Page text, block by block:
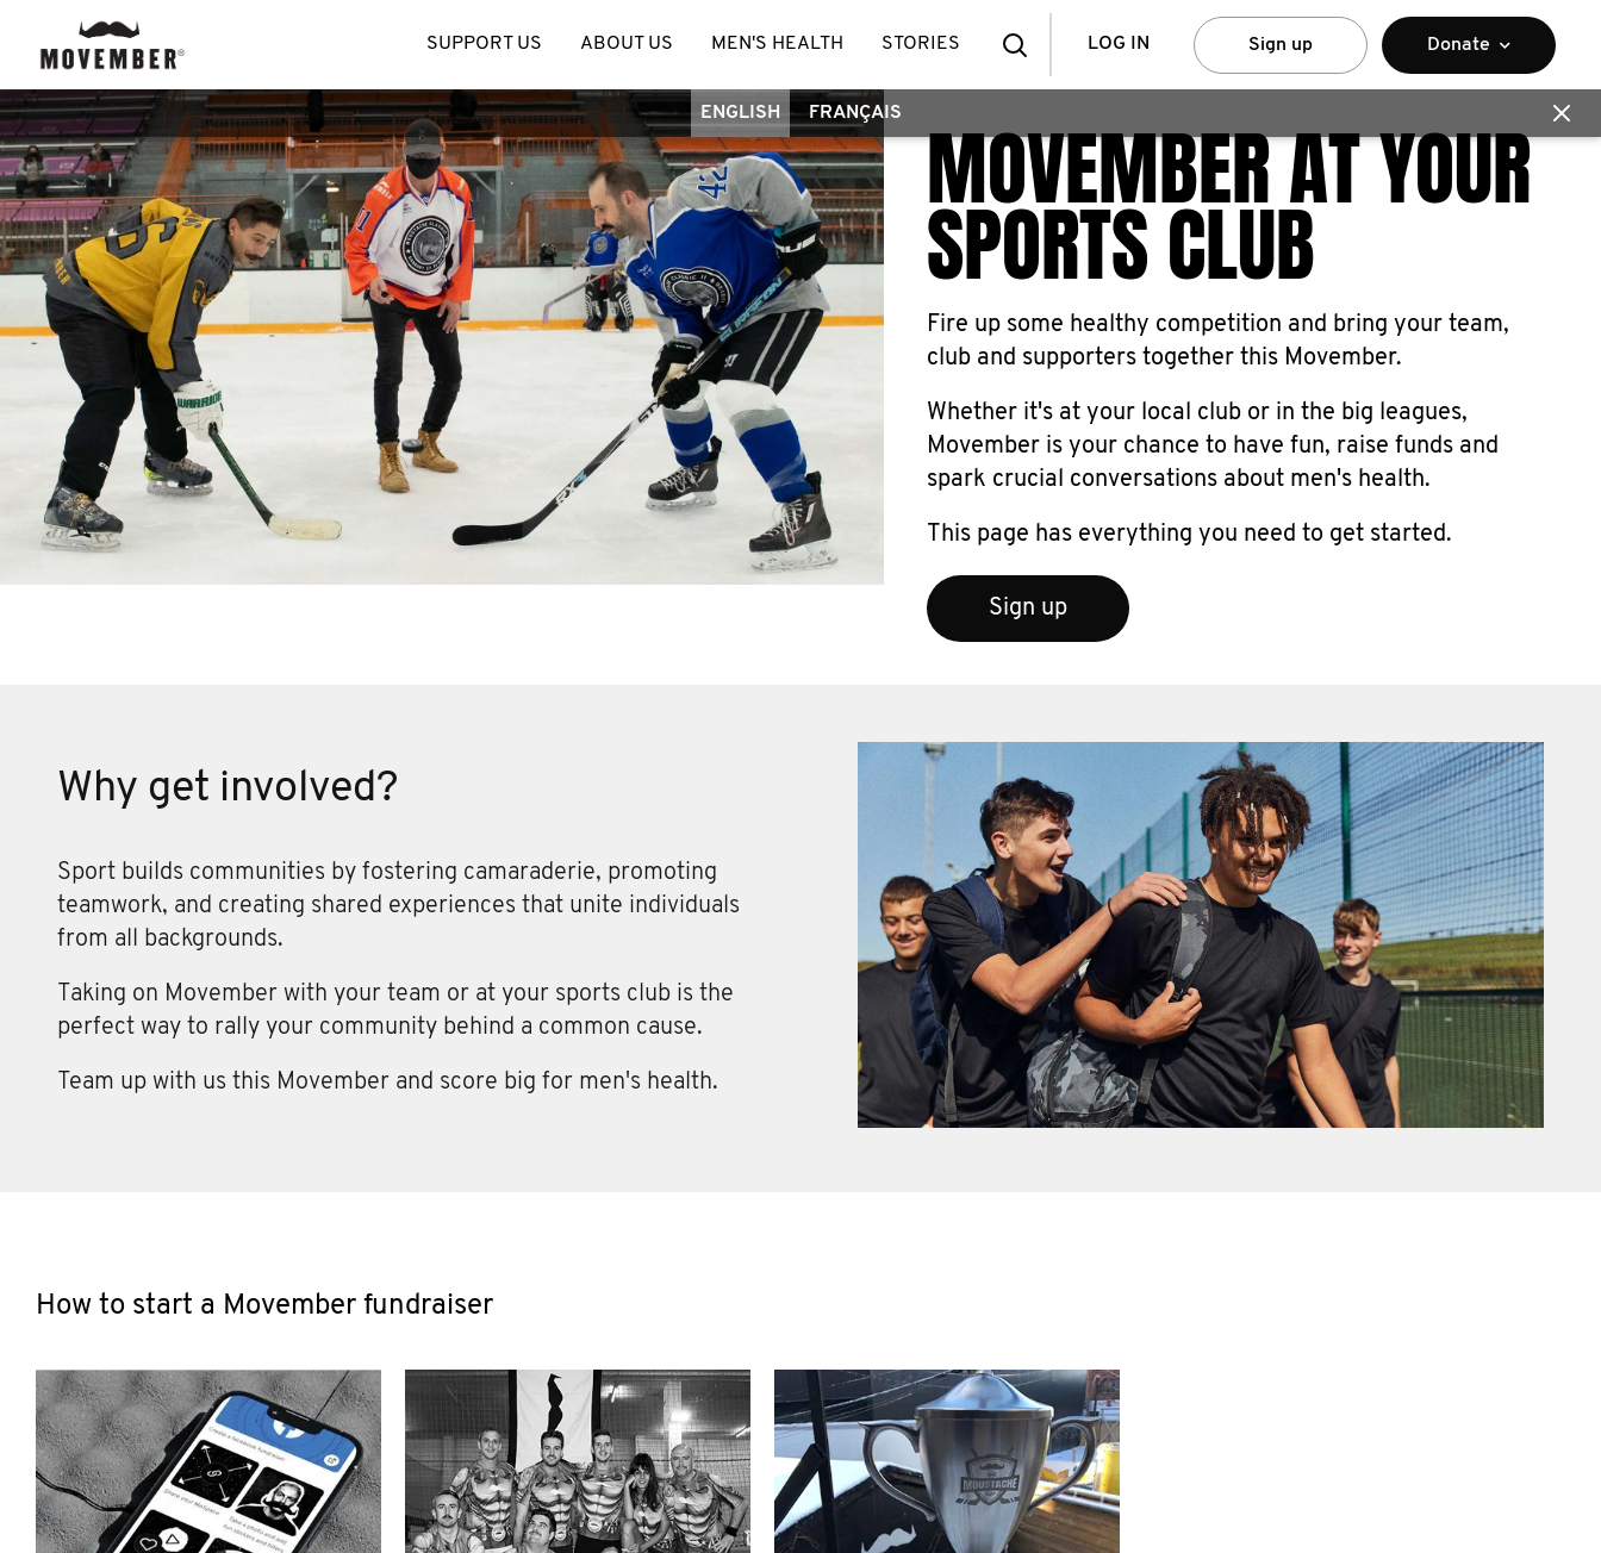
LOG IN Sign up Donate
SUPPORT US ABOUT US MEN'S HEALTH STORIES
ENGLISH FRANÇAIS MOVEMBER AT YOUR
SPORTS CLUB
Fire up some healthy competition and bring your team,
club and supporters together this Movember.
Whether it's at your local club or in the big leagues,
Movember is your chance to have fun, raise funds and
spark crucial conversations about men's health.
This page has everything you need to get started.
Sign up
Why get involved?
Sport builds communities by fostering camaraderie, promoting
teamwork, and creating shared experiences that unite individuals
from all backgrounds.
Taking on Movember with your team or at your sports club is the
perfect way to rally your community behind a common cause.
Team up with us this Movember and score big for men's health.
How to start a Movember fundraiser